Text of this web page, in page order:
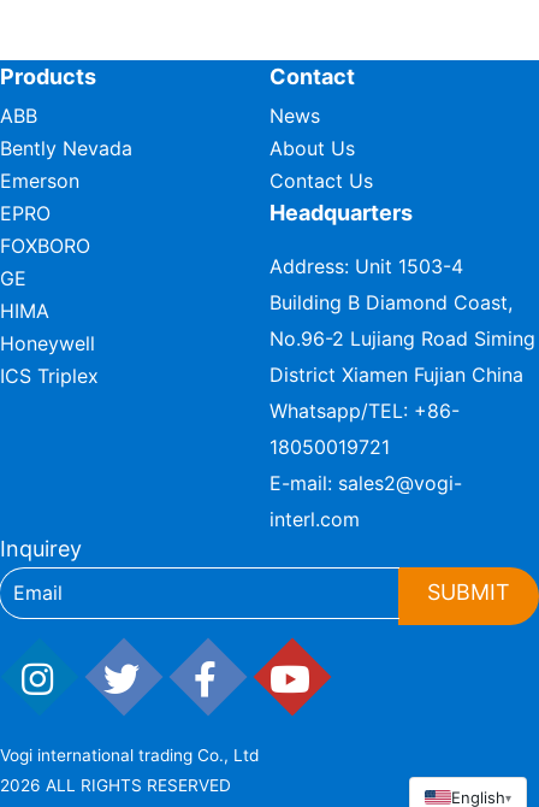
Products
ABB
Bently Nevada
Emerson
EPRO
FOXBORO
GE
HIMA
Honeywell
ICS Triplex
Contact
News
About Us
Contact Us
Headquarters
Address: Unit 1503-4
Building B Diamond Coast,
No.96-2 Lujiang Road Siming
District Xiamen Fujian China
Whatsapp/TEL: +86-
18050019721
E-mail: sales2@vogi-
interl.com
Inquirey
SUBMIT
Vogi international trading Co., Ltd
2026 ALL RIGHTS RESERVED
English▾